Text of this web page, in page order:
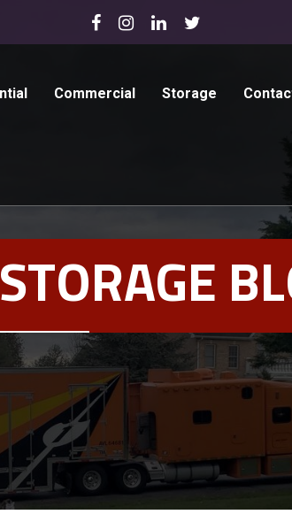
Commercial Storage